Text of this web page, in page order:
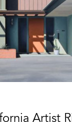
Artist